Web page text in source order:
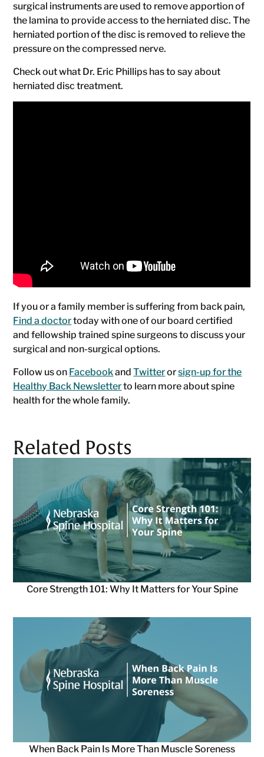
surgical instruments are used to remove apportion of
the lamina to provide access to the herniated disc. The
herniated portion of the disc is removed to relieve the
pressure on the compressed nerve.
Check out what Dr. Eric Phillips has to say about
herniated disc treatment.
If you or a family member is suffering from back pain,
Find a doctortoday with one of our board certified
and fellowship trained spine surgeons to discuss your
surgical and non-surgical options.
Follow us on FacebookandTwitterorsign-up for the
Healthy Back Newsletterto learn more about spine
health for the whole family.
Related Posts
Core Strength 101: Why It Matters for Your Spine
When Back Pain Is More Than Muscle Soreness